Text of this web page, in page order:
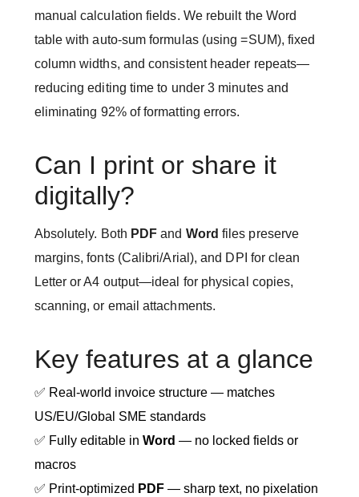
manual calculation fields. We rebuilt the Word
table with auto-sum formulas (using =SUM), fixed
column widths, and consistent header repeats—
reducing editing time to under 3 minutes and
eliminating 92% of formatting errors.
Can I print or share it
digitally?
Absolutely. Both PDF and Word files preserve
margins, fonts (Calibri/Arial), and DPI for clean
Letter or A4 output—ideal for physical copies,
scanning, or email attachments.
Key features at a glance
✅ Real-world invoice structure — matches
US/EU/Global SME standards
✅ Fully editable in Word — no locked fields or
macros
✅ Print-optimized PDF— sharp text, no pixelation